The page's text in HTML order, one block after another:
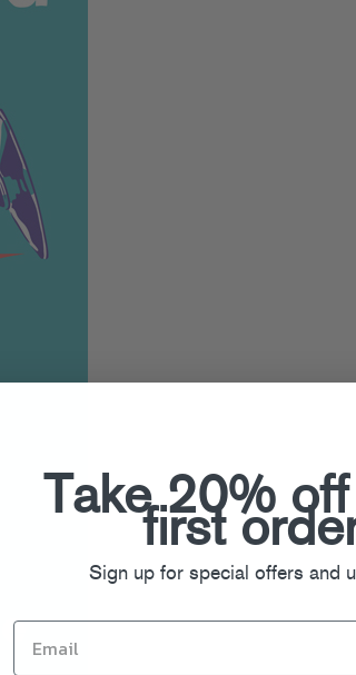
Take 20%
first
Sign up for special offers and